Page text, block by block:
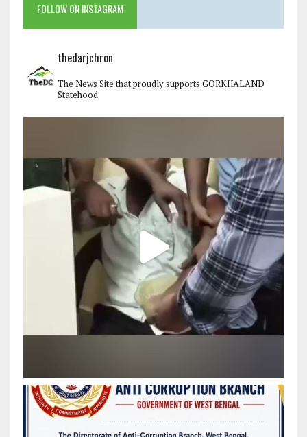
FOLLOW ON INSTAGRAM
thedarjchron
The News Site that proudly supports GORKHALAND
Statehood